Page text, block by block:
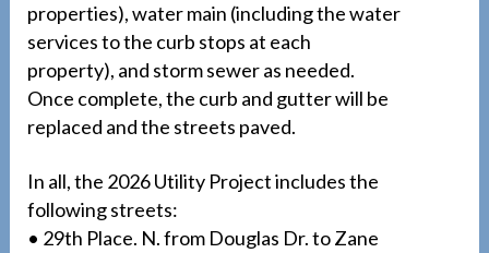
properties), water main (including the water
services to the curb stops at each
property), and storm sewer as needed.
Once complete, the curb and gutter will be
replaced and the streets paved.
In all, the 2026 Utility Project includes the
following streets:
• 29th Place. N. from Douglas Dr. to Zane